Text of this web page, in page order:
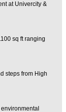
at Univercity &
sq ft ranging
steps from High